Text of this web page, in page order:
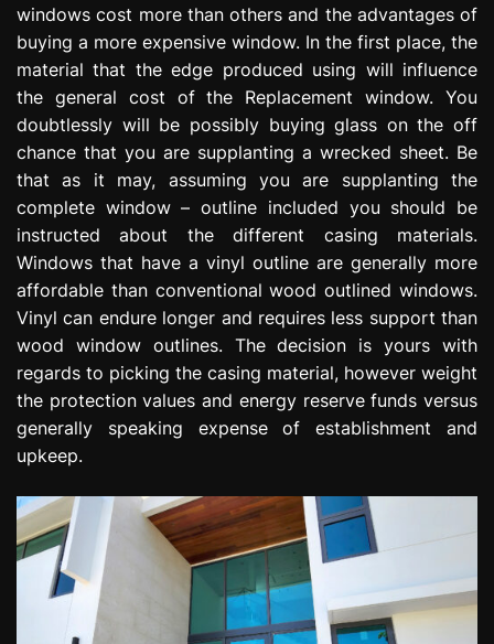
n
windows cost more than others and the advantages of
buying a more expensive window. In the first place, the
material that the edge produced using will influence
the general cost of the Replacement window. You
doubtlessly will be possibly buying glass on the off
chance that you are supplanting a wrecked sheet. Be
that as it may, assuming you are supplanting the
complete window – outline included you should be
instructed about the different casing materials.
Windows that have a vinyl outline are generally more
affordable than conventional wood outlined windows.
Vinyl can endure longer and requires less support than
wood window outlines. The decision is yours with
regards to picking the casing material, however weight
the protection values and energy reserve funds versus
generally speaking expense of establishment and
upkeep.